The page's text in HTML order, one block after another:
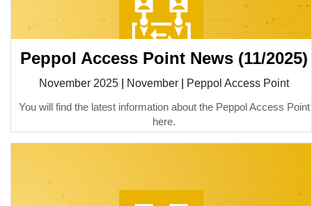
Peppol Access Point News (11/2025)
November 2025 November
Peppol Access Point
You will find the latest information about the Peppol Access Point
here.